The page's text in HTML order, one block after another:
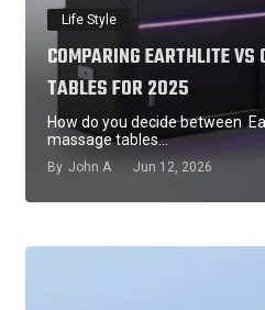
Life Style
COMPARING EARTHLITE
TABLES FOR 2025
How do you decide between
massage tables…
By John A Jun 12, 2026